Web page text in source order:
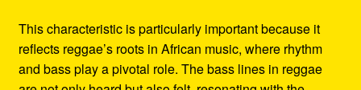
This characteristic is particularly important because it
reflects reggae’s roots in African music, where rhythm
and bass play a pivotal role. The bass lines in reggae